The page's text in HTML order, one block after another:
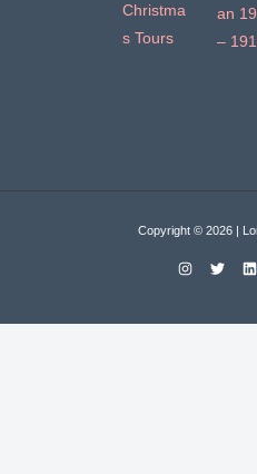
Christma
s Tours
an
–
Copyright © 2026 |